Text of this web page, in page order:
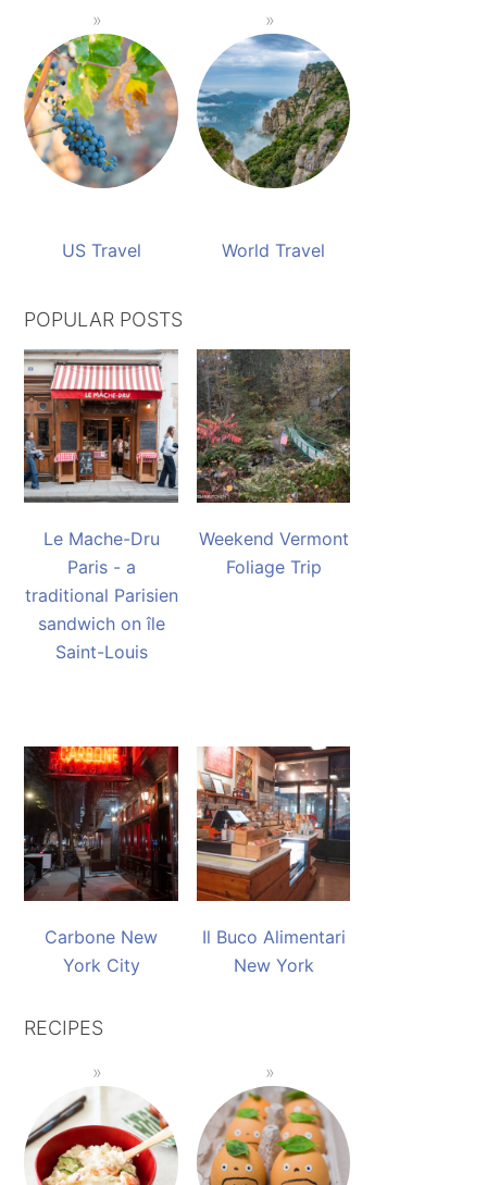
US Travel World Travel
POPULAR POSTS
Le Mache-Dru
Paris - a
traditional Parisien
sandwich on île
Saint-Louis
Weekend Vermont
Foliage Trip
Carbone New
York City
Il Buco Alimentari
New York
RECIPES